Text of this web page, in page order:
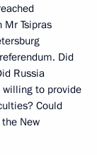
Tsipras
Did
Russia
willing to provide
Could
New